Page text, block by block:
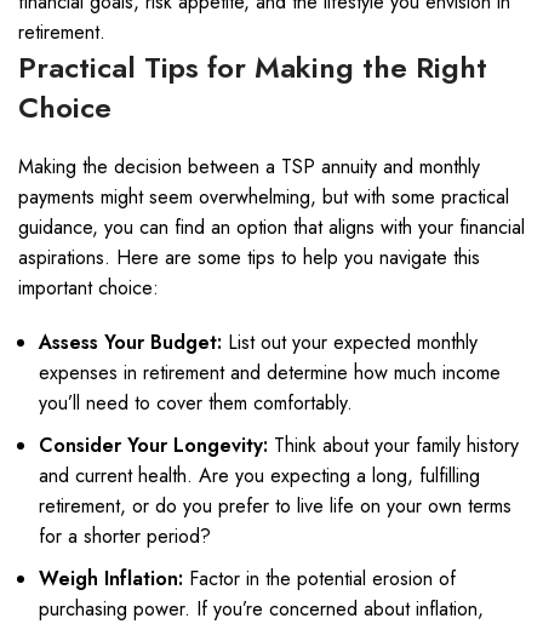
retirement.
Practical Tips for Making the Right
Choice
Making the decision between a TSP annuity and monthly
payments might seem overwhelming, but with some practical
guidance, you can find an option that aligns with your financial
aspirations. Here are some tips to help you navigate this
important choice:
Assess Your Budget: List out your expected monthly
expenses in retirement and determine how much income
you’ll need to cover them comfortably.
Consider Your Longevity: Think about your family history
and current health. Are you expecting a long, fulfilling
retirement, or do you prefer to live life on your own terms
for a shorter period?
Weigh Inflation: Factor in the potential erosion of
purchasing power. If you’re concerned about inflation,